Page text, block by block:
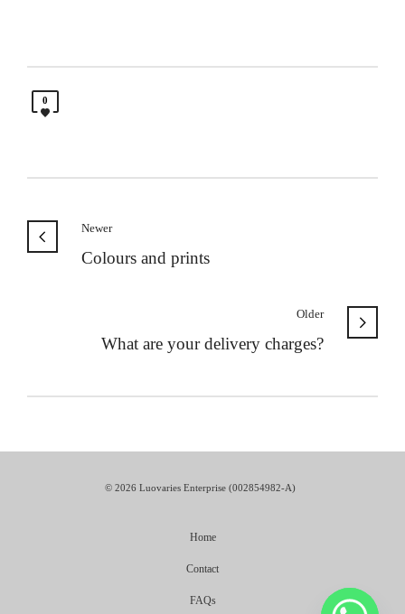
0
Newer
Colours and prints
Older
What are your delivery charges?
© 2026 Luovaries Enterprise (002854982-A)
Home
Contact
FAQs